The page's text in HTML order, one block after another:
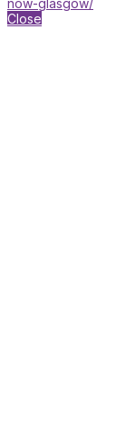
now-glasgow/
Close